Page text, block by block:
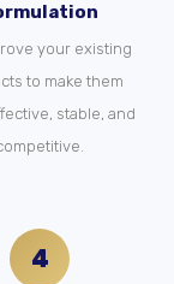
your existing
to make them
stable, and
4